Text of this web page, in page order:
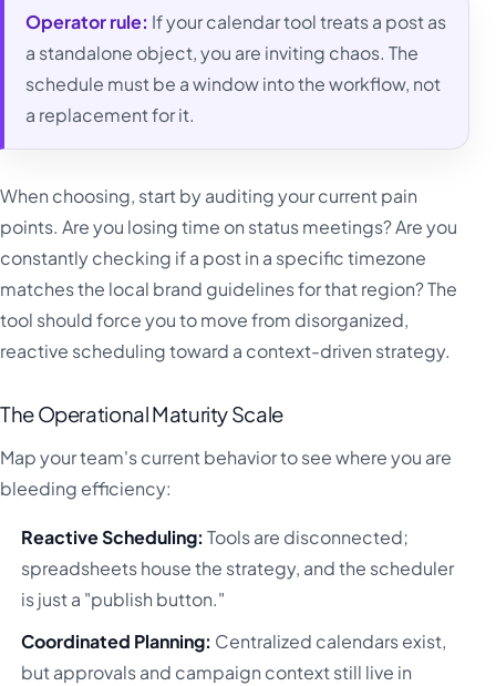
Operator rule: If your calendar tool treats a post as
a standalone object, you are inviting chaos. The
schedule must be a window into the workflow, not
a replacement for it.
When choosing, start by auditing your current pain
points. Are you losing time on status meetings? Are you
constantly checking if a post in a specific timezone
matches the local brand guidelines for that region? The
tool should force you to move from disorganized,
reactive scheduling toward a context-driven strategy.
The Operational Maturity Scale
Map your team's current behavior to see where you are
bleeding efficiency:
Reactive Scheduling: Tools are disconnected;
spreadsheets house the strategy, and the scheduler
is just a "publish button."
Coordinated Planning: Centralized calendars exist,
but approvals and campaign context still live in